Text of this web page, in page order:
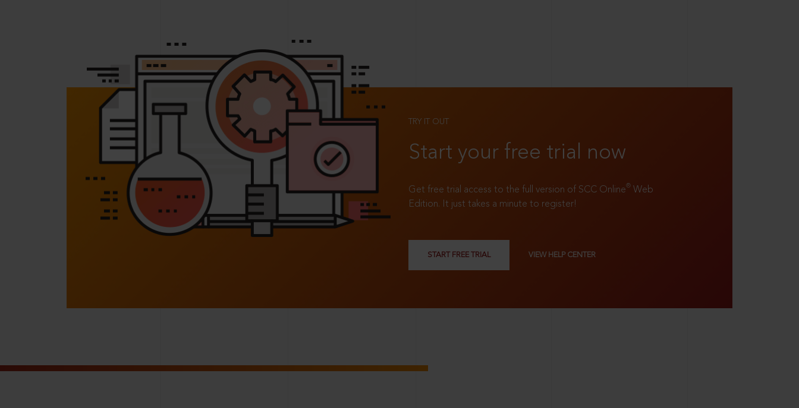
TRY IT OUT
Start your free trial now
Get free trial access to the full version of SCC Online® Web
Edition. It just takes a minute to register!
START FREE TRIAL VIEW HELP CENTER